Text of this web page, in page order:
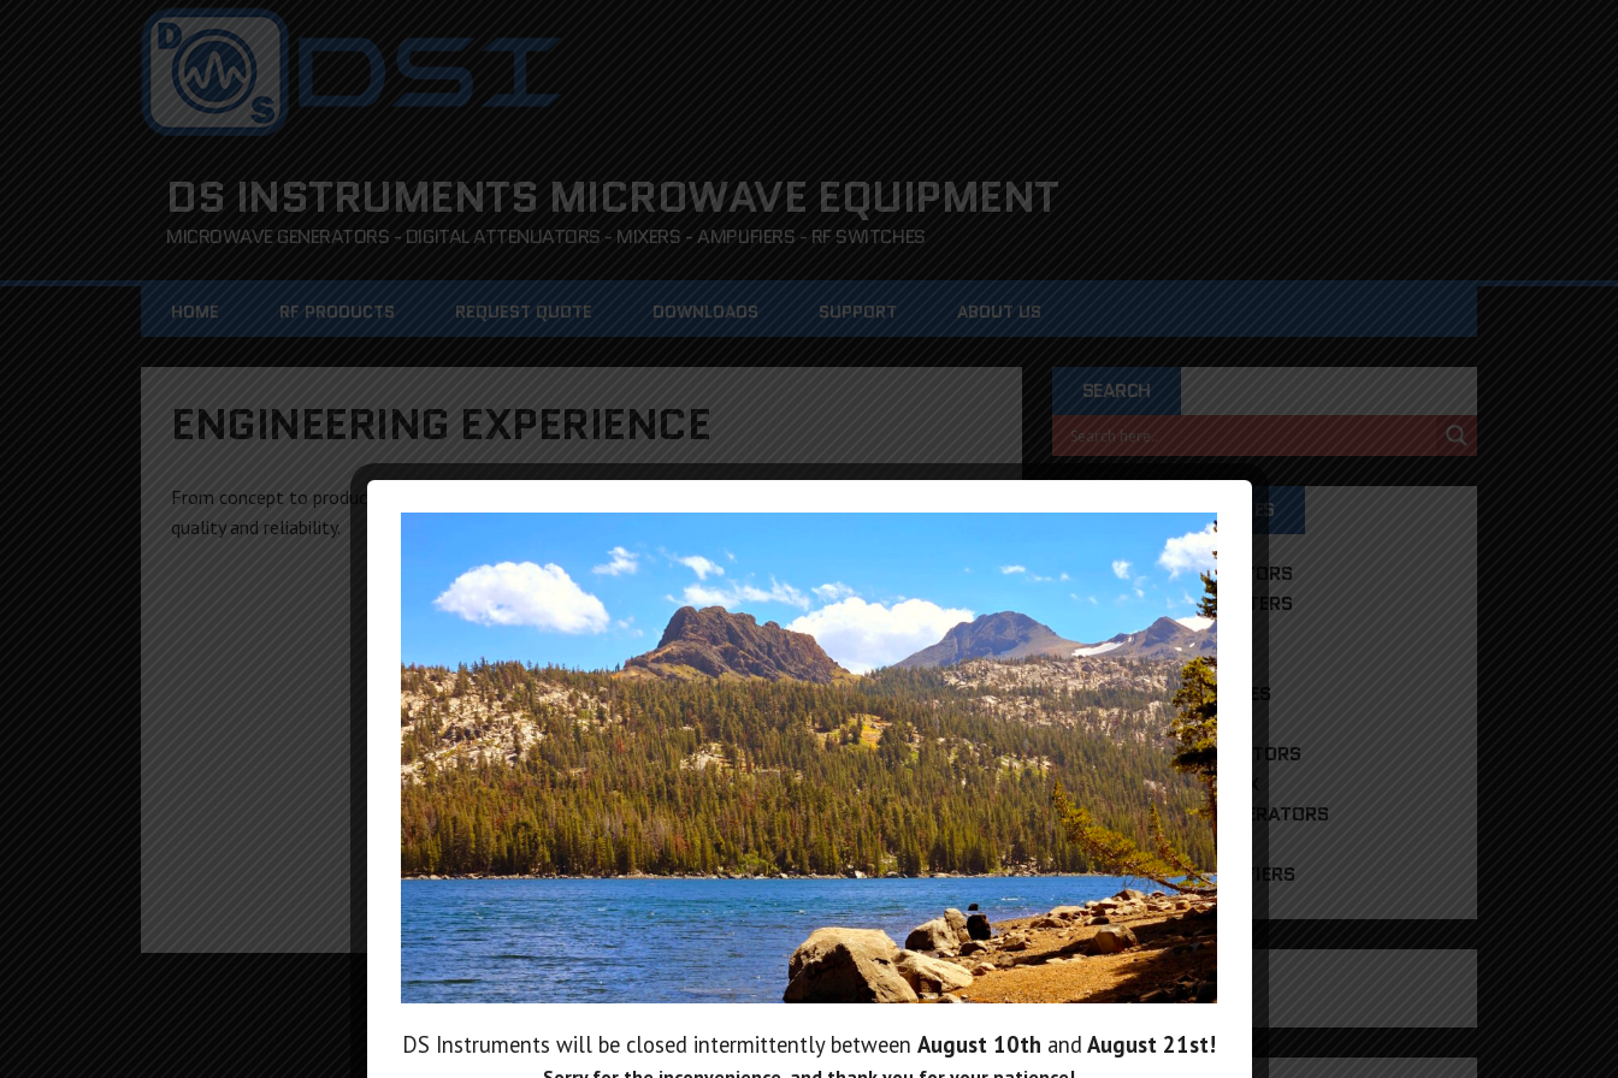
DS INSTRUMENTS MICROWAVE EQUIPMENT
MICROWAVE GENERATORS - DIGITAL ATTENUATORS - MIXERS - AMPLIFIERS - RF SWITCHES
HOME RF PRODUCTS REQUEST QUOTE DOWNLOADS SUPPORT ABOUT US
ENGINEERING EXPERIENCE
From concept to production, the DS Instruments hardware and firmware teams are dedicated to
quality and reliability.
SEARCH
PRODUCT CATEGORIES
DIGITAL ATTENUATORS
FREQUENCY COUNTERS
HYBRID MIXERS
PHASE SHIFTERS
REFERENCE SOURCES
RF POWER METERS
RF SIGNAL GENERATORS
RF SWITCH MATRIX
RF TRACKING GENERATORS
UNCATEGORIZED
WIDEBAND AMPLIFIERS
CART
Log In
DS Instruments will be closed intermittently between August 10th and August 21st!